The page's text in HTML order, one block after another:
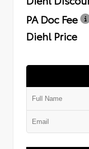
PA Doc Fee
Diehl Price